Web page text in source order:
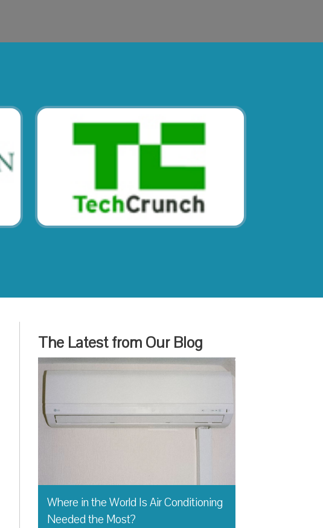
The Latest from Our Blog
Where in the World Is Air Conditioning
Needed the Most?